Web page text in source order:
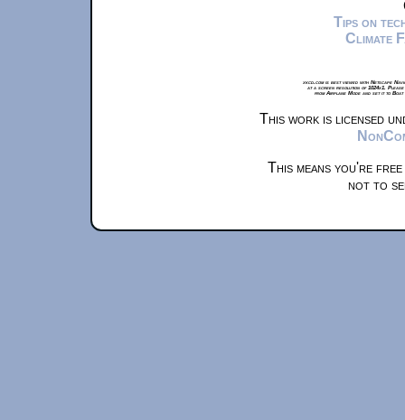
Tips on
Climate
xkcd.com is best viewed with Netscape
at a screen resolution of 1024x1.
from Airplane Mode and set it to
This work is licensed
This means you're
not to